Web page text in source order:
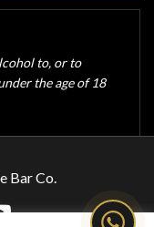
to, or to
the age of 18
Bar Co.